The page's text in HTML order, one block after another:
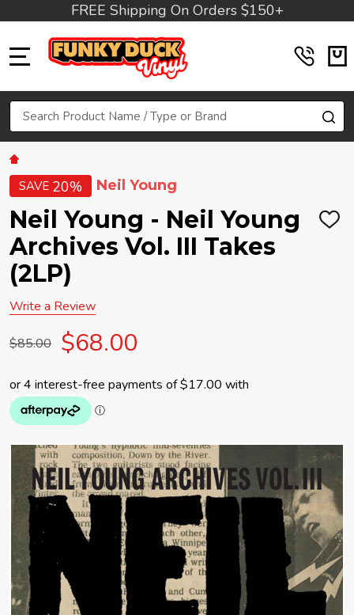
FREE Shipping On Orders $150+
Search
SAVE 20% Neil Young
Neil Young - Neil Young
Archives Vol. III Takes
(2LP)
ADD
Write a Review
$85.00 $68.00